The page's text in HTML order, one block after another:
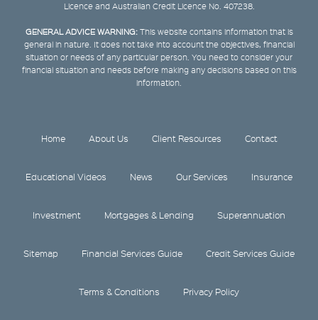
Licence and Australian Credit Licence No. 407238.
GENERAL ADVICE WARNING:This website contains information that is
general in nature. It does not take into account the objectives, financial
situation or needs of any particular person. You need to consider your
financial situation and needs before making any decisions based on this
information.
Home About Us Client Resources Contact
Educational Videos News Our Services Insurance
Investment Mortgages & Lending Superannuation
Sitemap Financial Services Guide Credit Services Guide
Terms & Conditions Privacy Policy